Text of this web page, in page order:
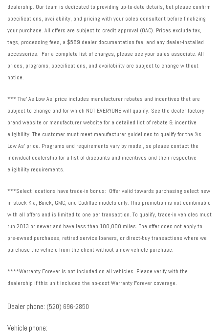
dealership. Our team is dedicated to providing up-to-date details, but please confirm
specifications, availability, and pricing with your sales consultant before finalizing
your purchase. All offers are subject to credit approval (OAC). Prices exclude tax,
tags, processing fees, a $589 dealer documentation fee, and any dealer-installed
accessories. For a complete list of charges, please see your sales associate. All
prices, programs, specifications, and availability are subject to change without
notice.
*** The' As Low As' price includes manufacturer rebates and incentives that are
subject to change and for which NOT EVERYONE will qualify. See the dealer factory
brand website or manufacturer website for a detailed list of rebate & incentive
eligibility. The customer must meet manufacturer guidelines to qualify for the 'As
Low As' price. Programs and requirements vary by model, so please contact the
individual dealership for a list of discounts and incentives and their respective
eligibility requirements.
***Select locations have trade-in bonus: Offer valid towards purchasing select new
in-stock Kia, Buick, GMC, and Cadillac models only. This promotion is not combinable
with all offers and is limited to one per transaction. To qualify, trade-in vehicles must
run 2013 or newer and have less than 100,000 miles. The offer does not apply to
pre-owned purchases, retired service loaners, or direct-buy transactions where we
purchase the vehicle from the client without a new vehicle purchase.
****Warranty Forever is not included on all vehicles. Please verify with the
dealership if this unit includes the no-cost Warranty Forever coverage.
Dealer phone: (520) 696-2850
Vehicle phone: